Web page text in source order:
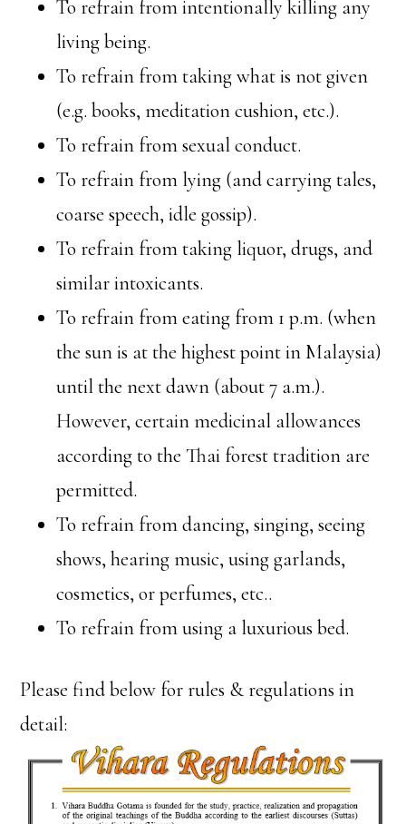
To refrain from intentionally killing any
living being.
To refrain from taking what is not given
(e.g. books, meditation cushion, etc.).
To refrain from sexual conduct.
To refrain from lying (and carrying tales,
coarse speech, idle gossip).
To refrain from taking liquor, drugs, and
similar intoxicants.
To refrain from eating from 1 p.m. (when
the sun is at the highest point in Malaysia)
until the next dawn (about 7 a.m.).
However, certain medicinal allowances
according to the Thai forest tradition are
permitted.
To refrain from dancing, singing, seeing
shows, hearing music, using garlands,
cosmetics, or perfumes, etc..
To refrain from using a luxurious bed.
Please find below for rules & regulations in
detail: